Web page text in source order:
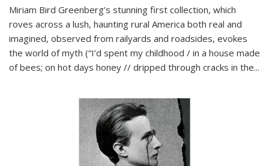
Miriam Bird Greenberg’s stunning first collection, which
roves across a lush, haunting rural America both real and
imagined, observed from railyards and roadsides, evokes
the world of myth (“I’d spent my childhood / in a house made
of bees; on hot days honey // dripped through cracks in the...